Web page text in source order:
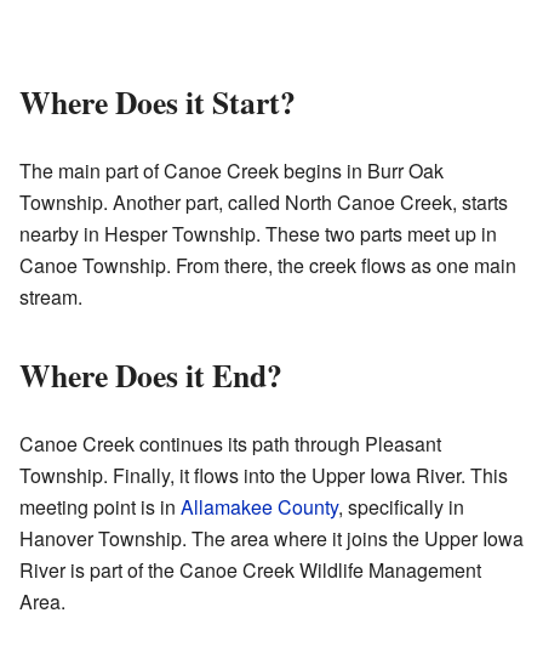
Where Does it Start?
The main part of Canoe Creek begins in Burr Oak
Township. Another part, called North Canoe Creek, starts
nearby in Hesper Township. These two parts meet up in
Canoe Township. From there, the creek flows as one main
stream.
Where Does it End?
Canoe Creek continues its path through Pleasant
Township. Finally, it flows into the Upper Iowa River. This
meeting point is in Allamakee County, specifically in
Hanover Township. The area where it joins the Upper Iowa
River is part of the Canoe Creek Wildlife Management
Area.